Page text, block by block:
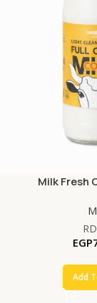
Milk Fresh
EGP
Add